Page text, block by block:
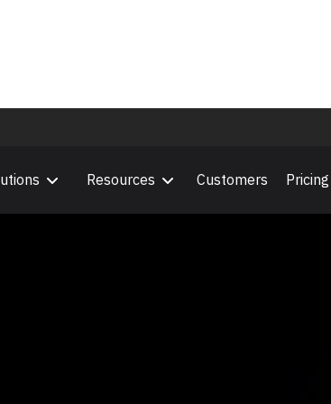
Resources Customers Pricing